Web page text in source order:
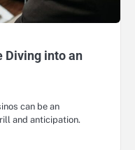
Diving into an
can be an
and anticipation.